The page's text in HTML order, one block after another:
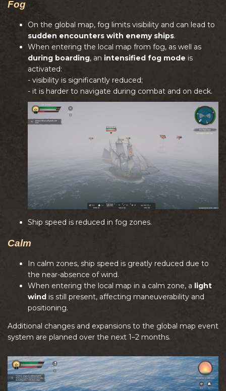
Fog
On the global map, fog limits visibility and can lead to
sudden encounters with enemy ships.
When entering the local map from fog, as well as
during boarding, an intensified fog mode is
activated:
- visibility is significantly reduced;
- it is harder to navigate during combat and on deck.
Ship speed is reduced in fog zones.
Calm
In calm zones, ship speed is greatly reduced due to
the near-absence of wind.
When entering the local map in a calm zone, a light
wind is still present, affecting maneuverability and
positioning.
Additional changes and expansions to the global map event
system are planned over the next 1–2 months.